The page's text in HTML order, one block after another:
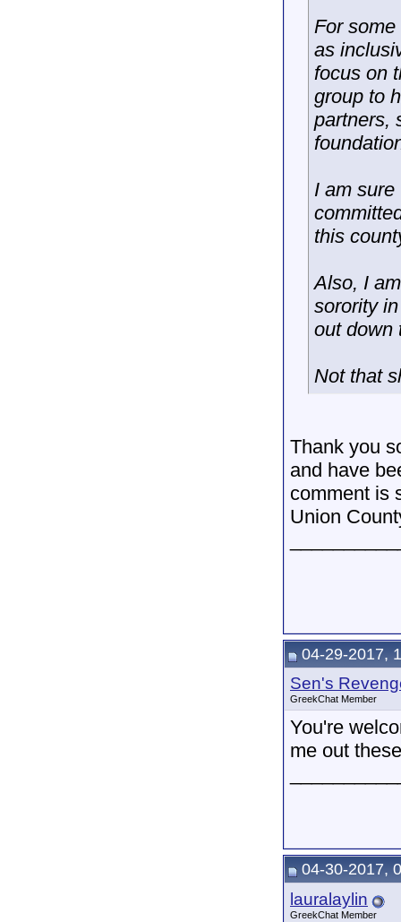
For
as
focus on
group to
partners,
I am
this
Also, I
sorority
out down
Not that
Thank you
and have
comment is
Union
04-29-2017,
Sen's
GreekChat Member
You're
me out
04-30-2017,
lauralaylin
GreekChat Member